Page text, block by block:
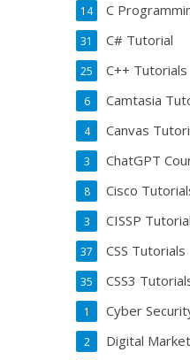
C
14
C# Tutorial
31
C++ Tutorials
25
Camtasia
6
Canvas
4
ChatGPT
3
Cisco
8
CISSP
3
CSS Tutorials
37
CSS3
35
Cyber
1
Digital
2